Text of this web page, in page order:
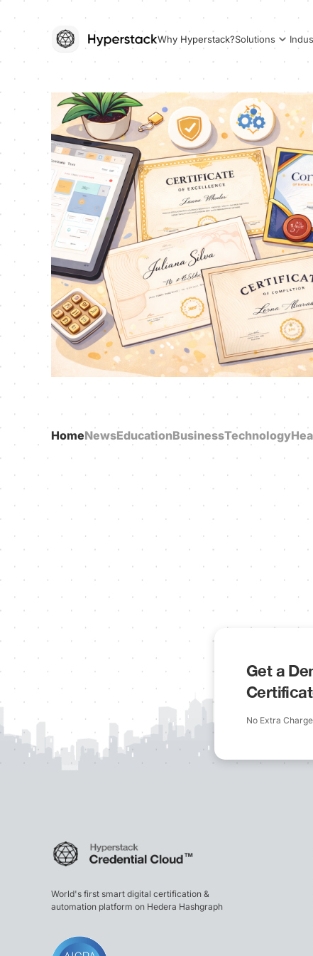
Why Hyperstack?Solutions
HomeNewsEducationBusinessTechnology
Get a
No Extra
World's first smart digital certification &
automation platform on Hedera Hashgraph